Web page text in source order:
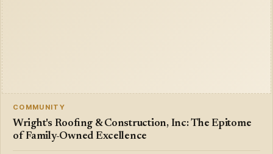
COMMUNITY
Wright's Roofing & Construction, Inc: The Epitome
of Family-Owned Excellence